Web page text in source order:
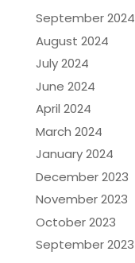
September 2024
August 2024
July 2024
June 2024
April 2024
March 2024
January 2024
December 2023
November 2023
October 2023
September 2023